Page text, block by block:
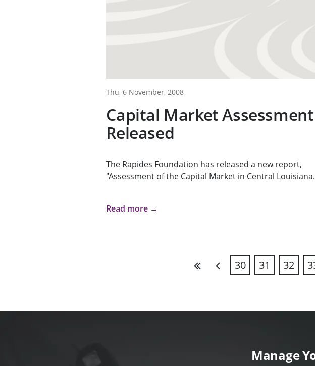
Thu, 6 November, 2008
Capital Market Assessment
Released
The Rapides Foundation has released a new report,
"Assessment of the Capital Market in Central
Read more →
30 31 32
Manage